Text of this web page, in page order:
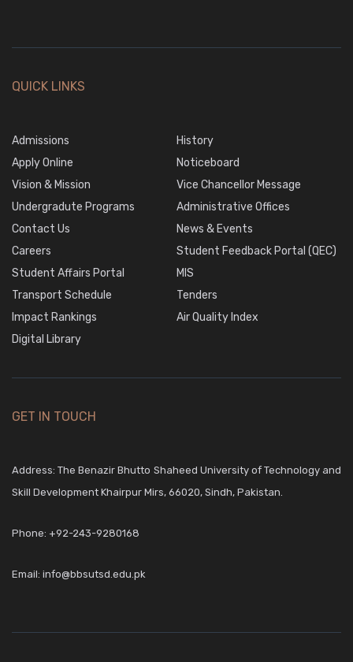
QUICK LINKS
Admissions
History
Apply Online
Noticeboard
Vision & Mission
Vice Chancellor Message
Undergradute Programs
Administrative Offices
Contact Us
News & Events
Careers
Student Feedback Portal (QEC)
Student Affairs Portal
MIS
Transport Schedule
Tenders
Impact Rankings
Air Quality Index
Digital Library
GET IN TOUCH
Address: The Benazir Bhutto Shaheed University of Technology and
Skill Development Khairpur Mirs, 66020, Sindh, Pakistan.
Phone: +92-243-9280168
Email: info@bbsutsd.edu.pk